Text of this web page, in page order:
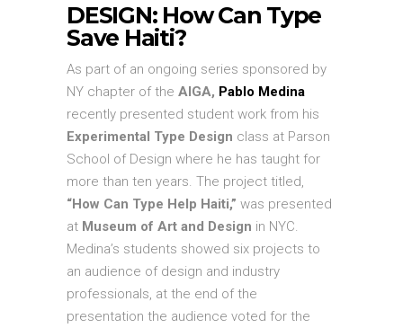
DESIGN: How Can Type
Save Haiti?
As part of an ongoing series sponsored by
NY chapter of the AIGA, Pablo Medina
recently presented student work from his
Experimental Type Design class at Parson
School of Design where he has taught for
more than ten years. The project titled,
“How Can Type Help Haiti,” was presented
at Museum of Art and Design in NYC.
Medina’s students showed six projects to
an audience of design and industry
professionals, at the end of the
presentation the audience voted for the